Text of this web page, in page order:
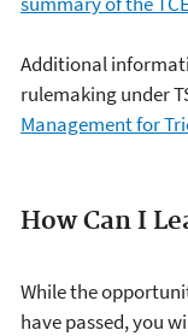
Additional
rulemaking under
Management for
How Can I
While the
have passed, you